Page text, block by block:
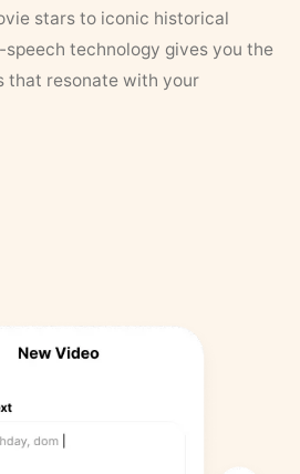
stars to iconic historical
technology gives you the
that resonate with your